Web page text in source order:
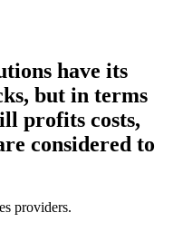
have its
but in terms
profits costs,
considered to
providers.